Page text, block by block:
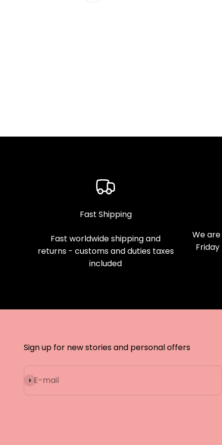
Fast Shipping
Fast worldwide shipping and
returns - customs and duties taxes
included
We
Sign up for new stories and personal offers
E-mail
Subscribe